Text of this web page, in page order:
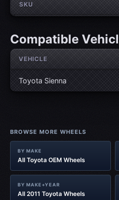
SKU
Compatible
VEHICLE
Toyota Sienna
BROWSE MORE WHEELS
BY MAKE
All Toyota OEM Wheels
BY MAKE+YEAR
All 2011 Toyota Wheels